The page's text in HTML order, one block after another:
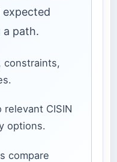
a path.
constraints,
CISIN
options.
compare